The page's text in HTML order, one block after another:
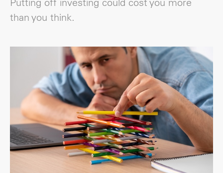
Putting off investing could cost you more
than you think.